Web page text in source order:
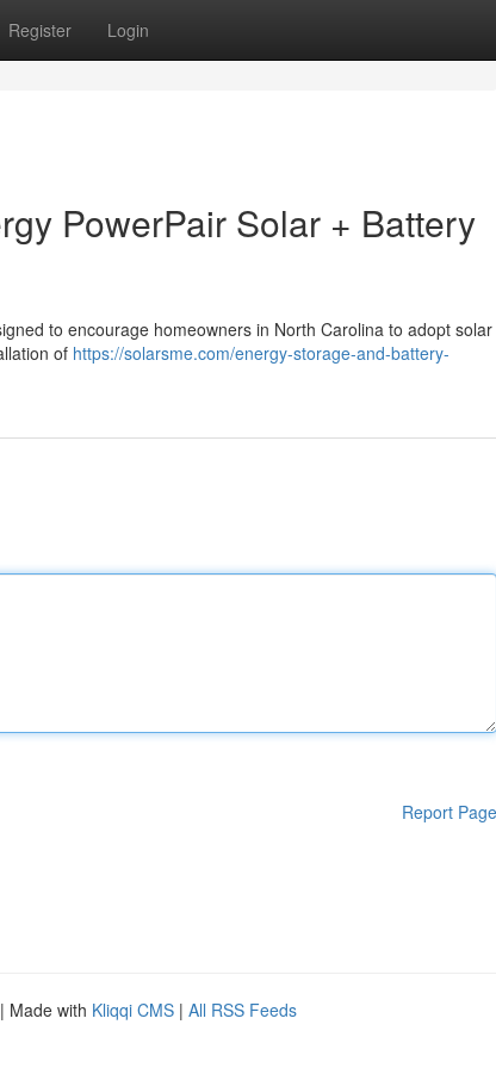
Register Login
PowerPair Solar + Battery
to encourage homeowners in North Carolina to adopt solar
of https://solarsme.com/energy-storage-and-battery-
Report Page
| Made with Kliqqi CMS | All RSS Feeds